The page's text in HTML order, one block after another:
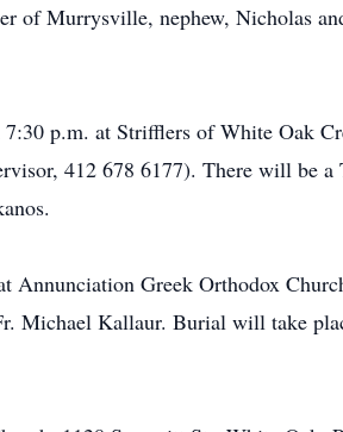
of Murrysville, nephew, Nicholas
p.m. at Strifflers of White Oak
412 678 6177). There will be a
Annunciation Greek Orthodox
Michael Kallaur. Burial will take